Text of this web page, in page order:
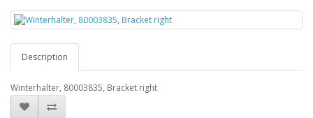
Description
Winterhalter, 80003835, Bracket right